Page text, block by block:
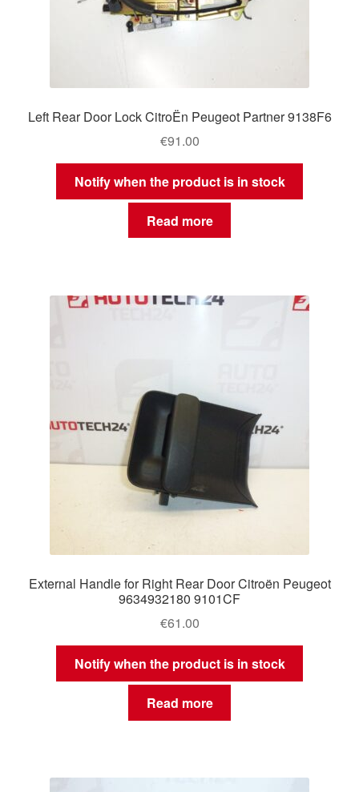
Left Rear Door Lock CitroËn Peugeot Partner 9138F6
€91.00
Notify when the product is in stock
Read more
External Handle for Right Rear Door Citroën Peugeot
9634932180 9101CF
€61.00
Notify when the product is in stock
Read more